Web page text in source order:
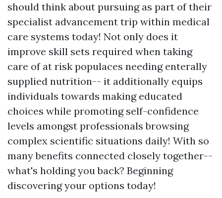
should think about pursuing as part of their
specialist advancement trip within medical
care systems today! Not only does it
improve skill sets required when taking
care of at risk populaces needing enterally
supplied nutrition-- it additionally equips
individuals towards making educated
choices while promoting self-confidence
levels amongst professionals browsing
complex scientific situations daily! With so
many benefits connected closely together--
what's holding you back? Beginning
discovering your options today!